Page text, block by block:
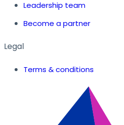
Leadership team
Become a partner
Legal
Terms & conditions